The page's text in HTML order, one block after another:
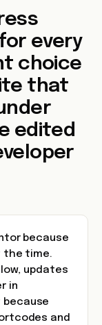
every
choice
that
edited
because
the time.
updates
in
and